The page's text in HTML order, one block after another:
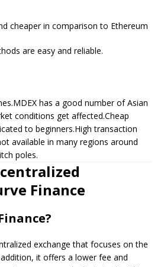
cheaper in comparison to Ethereum
are easy and reliable.
has a good number of Asian
conditions get affected.Cheap
to beginners.High transaction
available in many regions around
poles.
Finance
exchange that focuses on the
it offers a lower fee and